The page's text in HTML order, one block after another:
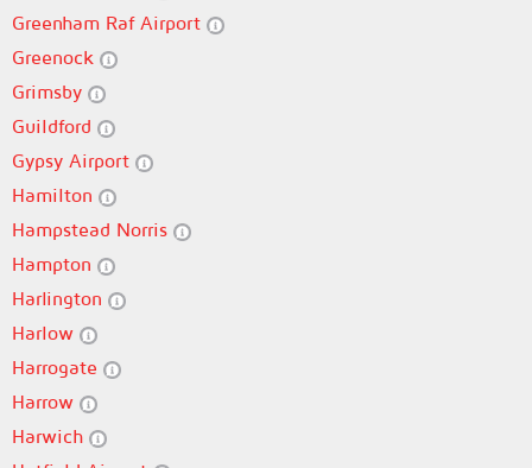
Greenham Raf Airport
Greenock
Grimsby
Guildford
Gypsy Airport
Hamilton
Hampstead Norris
Hampton
Harlington
Harlow
Harrogate
Harrow
Harwich